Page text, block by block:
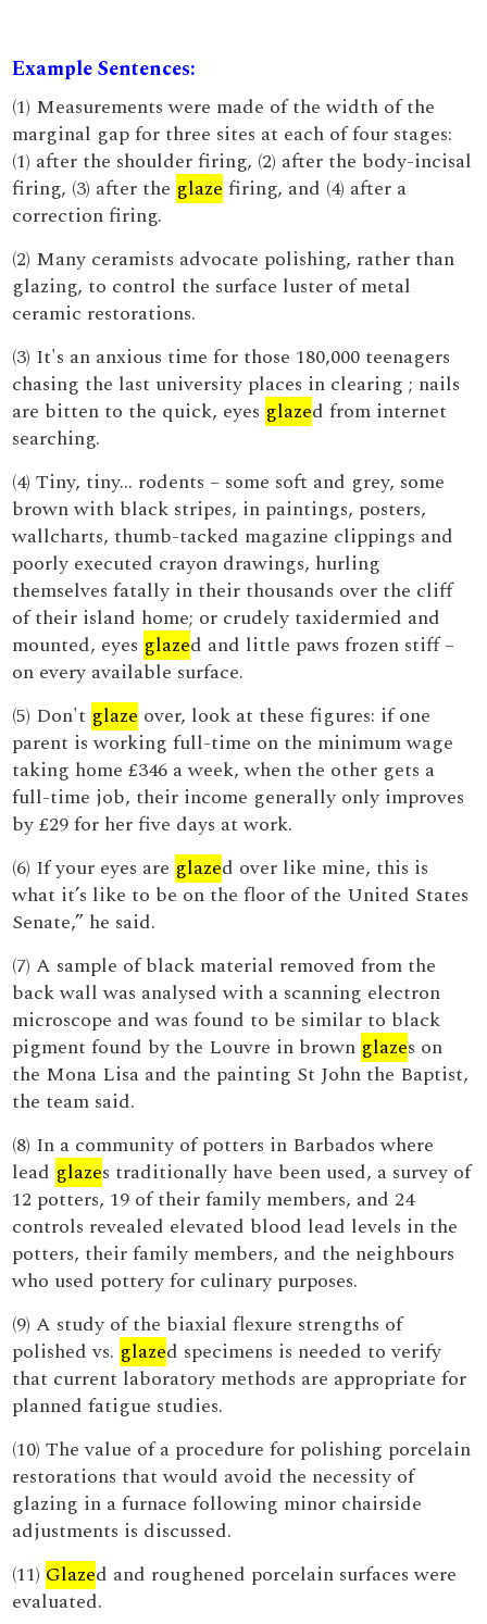
Example Sentences:
(1) Measurements were made of the width of the
marginal gap for three sites at each of four stages:
(1) after the shoulder firing, (2) after the body-incisal
firing, (3) after the glaze firing, and (4) after a
correction firing.
(2) Many ceramists advocate polishing, rather than
glazing, to control the surface luster of metal
ceramic restorations.
(3) It's an anxious time for those 180,000 teenagers
chasing the last university places in clearing ; nails
are bitten to the quick, eyes glazed from internet
searching.
(4) Tiny, tiny... rodents – some soft and grey, some
brown with black stripes, in paintings, posters,
wallcharts, thumb-tacked magazine clippings and
poorly executed crayon drawings, hurling
themselves fatally in their thousands over the cliff
of their island home; or crudely taxidermied and
mounted, eyes glazed and little paws frozen stiff –
on every available surface.
(5) Don't glaze over, look at these figures: if one
parent is working full-time on the minimum wage
taking home £346 a week, when the other gets a
full-time job, their income generally only improves
by £29 for her five days at work.
(6) If your eyes are glazed over like mine, this is
what it’s like to be on the floor of the United States
Senate,” he said.
(7) A sample of black material removed from the
back wall was analysed with a scanning electron
microscope and was found to be similar to black
pigment found by the Louvre in brown glazes on
the Mona Lisa and the painting St John the Baptist,
the team said.
(8) In a community of potters in Barbados where
lead glazes traditionally have been used, a survey of
12 potters, 19 of their family members, and 24
controls revealed elevated blood lead levels in the
potters, their family members, and the neighbours
who used pottery for culinary purposes.
(9) A study of the biaxial flexure strengths of
polished vs. glazed specimens is needed to verify
that current laboratory methods are appropriate for
planned fatigue studies.
(10) The value of a procedure for polishing porcelain
restorations that would avoid the necessity of
glazing in a furnace following minor chairside
adjustments is discussed.
(11) Glazed and roughened porcelain surfaces were
evaluated.